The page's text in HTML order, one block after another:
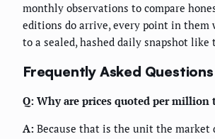
monthly observations to compare
editions do arrive, every point in them
to a sealed, hashed daily snapshot like
Frequently Asked Questions
Q: Why are prices quoted per million
A: Because that is the unit the market